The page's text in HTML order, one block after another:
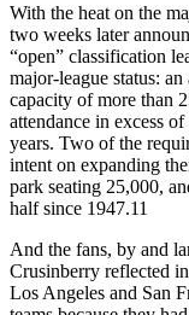
With the heat on the
two weeks later
“open” classification
major-league status:
capacity of more than
attendance in excess
years. Two of the
intent on expanding
park seating 25,000,
half since 1947.11
And the fans, by and
Crusinberry reflected in
Los Angeles and San